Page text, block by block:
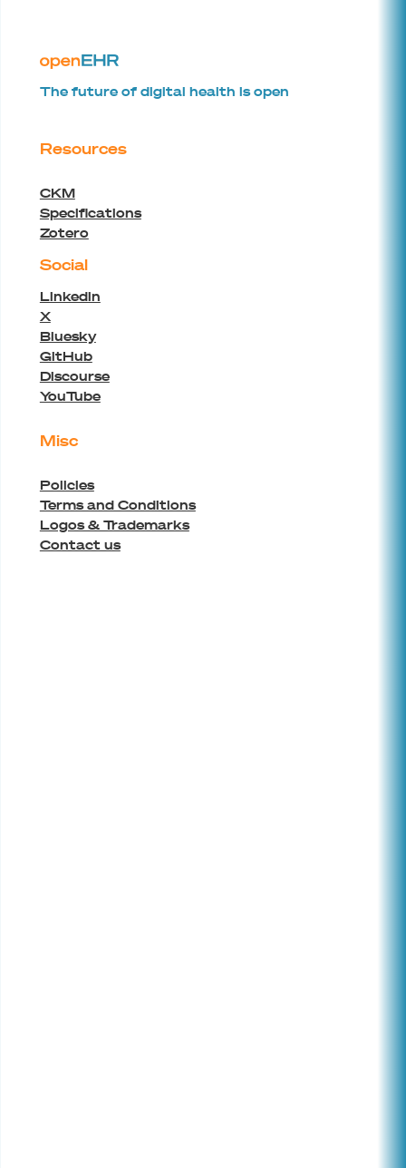
The future of digital health is open
Resources
CKM
Specifications
Zotero
Social
Linkedin
X
Bluesky
GitHub
Discourse
YouTube
Misc
Policies
Terms and Conditions
Logos & Trademarks
Contact us